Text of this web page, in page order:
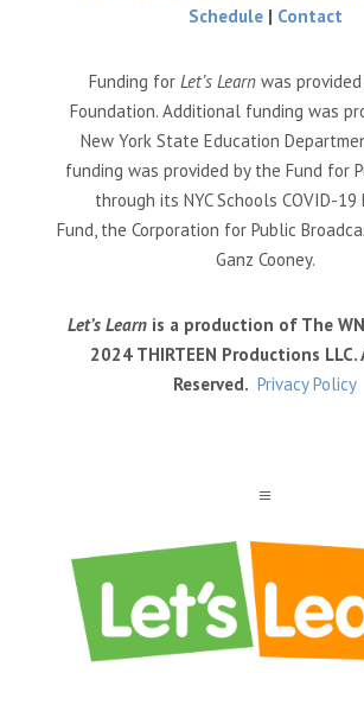
Schedule | Contact
Funding for Let’s Learnwas provided
Foundation. Additional funding was
New York State Education
funding was provided by the Fund for
through its NYC Schools COVID-19
Fund, the Corporation for Public
Ganz Cooney.
Let’s Learn is a production of The
2024 THIRTEEN Productions
Reserved. Privacy Policy
a